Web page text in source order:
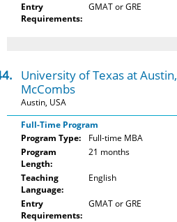
Entry
Requirements:
GMAT or GRE
University of Texas at Austin,
McCombs
Austin, USA
Full-Time Program
Program Type:
Full-time MBA
Program
Length:
21 months
Teaching
Language:
English
Entry
Requirements:
GMAT or GRE